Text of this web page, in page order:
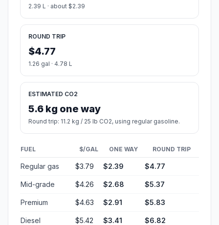
2.39 L · about $2.39
ROUND TRIP
$4.77
1.26 gal · 4.78 L
ESTIMATED CO2
5.6 kg one way
Round trip: 11.2 kg / 25 lb CO2, using regular gasoline.
FUEL $/GAL ONE WAY ROUND TRIP
Regular gas $3.79 $2.39 $4.77
Mid-grade $4.26 $2.68 $5.37
Premium $4.63 $2.91 $5.83
Diesel $5.42 $3.41 $6.82